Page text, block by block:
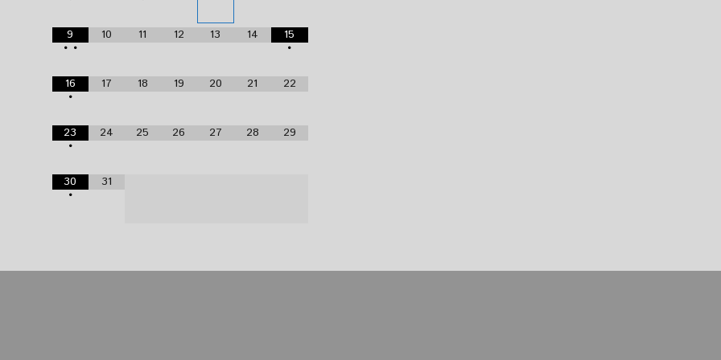
9
••
10 11 12 13 14
15
•
16
•
17 18 19 20 21 22
23
•
24 25 26 27 28 29
30
•
31